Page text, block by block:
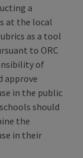
a
at the local
as a tool
to ORC
of
approve
in the public
should
the
in their